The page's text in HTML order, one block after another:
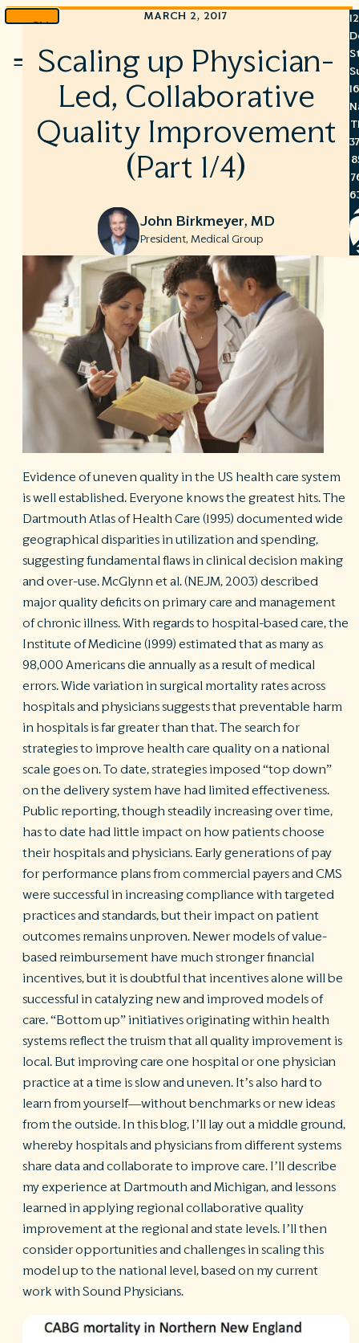
Skip
to
content
Menu
MARCH 2, 2017
Scaling up Physician-
Led, Collaborative
Quality Improvement
(Part 1/4)
John Birkmeyer, MD
President, Medical Group
Evidence of uneven quality in the US health care system
is well established. Everyone knows the greatest hits. The
Dartmouth Atlas of Health Care (1995) documented wide
geographical disparities in utilization and spending,
suggesting fundamental flaws in clinical decision making
and over-use. McGlynn et al. (NEJM, 2003) described
major quality deficits on primary care and management
of chronic illness. With regards to hospital-based care, the
Institute of Medicine (1999) estimated that as many as
98,000 Americans die annually as a result of medical
errors. Wide variation in surgical mortality rates across
hospitals and physicians suggests that preventable harm
in hospitals is far greater than that. The search for
strategies to improve health care quality on a national
scale goes on. To date, strategies imposed “top down”
on the delivery system have had limited effectiveness.
Public reporting, though steadily increasing over time,
has to date had little impact on how patients choose
their hospitals and physicians. Early generations of pay
for performance plans from commercial payers and CMS
were successful in increasing compliance with targeted
practices and standards, but their impact on patient
outcomes remains unproven. Newer models of value-
based reimbursement have much stronger financial
incentives, but it is doubtful that incentives alone will be
successful in catalyzing new and improved models of
care. “Bottom up” initiatives originating within health
systems reflect the truism that all quality improvement is
local. But improving care one hospital or one physician
practice at a time is slow and uneven. It’s also hard to
learn from yourself—without benchmarks or new ideas
from the outside. In this blog, I’ll lay out a middle ground,
whereby hospitals and physicians from different systems
share data and collaborate to improve care. I’ll describe
my experience at Dartmouth and Michigan, and lessons
learned in applying regional collaborative quality
improvement at the regional and state levels. I’ll then
consider opportunities and challenges in scaling this
model up to the national level, based on my current
work with Sound Physicians.